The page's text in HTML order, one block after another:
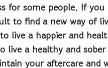
for some people. If
to find a new way of
live a happier and
live a healthy and
your aftercare and